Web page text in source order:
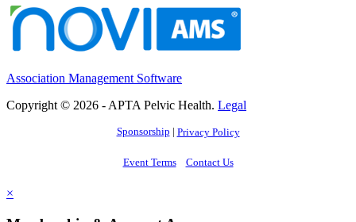
Association Management Software
Copyright © 2026 - APTA Pelvic Health. Legal
Sponsorship | Privacy Policy
Event Terms Contact Us
×